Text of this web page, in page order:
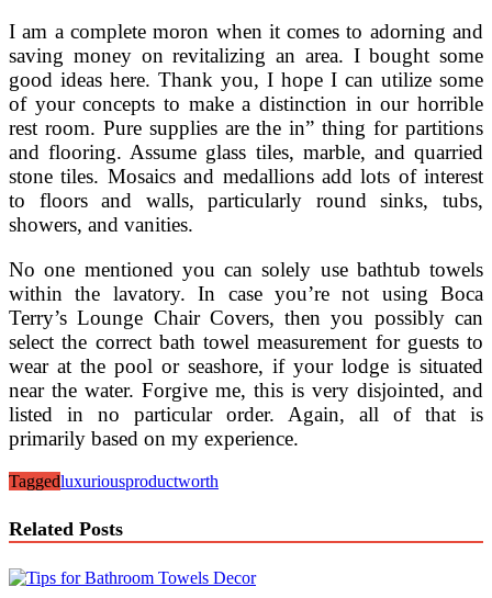
I am a complete moron when it comes to adorning and
saving money on revitalizing an area. I bought some
good ideas here. Thank you, I hope I can utilize some
of your concepts to make a distinction in our horrible
rest room. Pure supplies are the in” thing for partitions
and flooring. Assume glass tiles, marble, and quarried
stone tiles. Mosaics and medallions add lots of interest
to floors and walls, particularly round sinks, tubs,
showers, and vanities.
No one mentioned you can solely use bathtub towels
within the lavatory. In case you’re not using Boca
Terry’s Lounge Chair Covers, then you possibly can
select the correct bath towel measurement for guests to
wear at the pool or seashore, if your lodge is situated
near the water. Forgive me, this is very disjointed, and
listed in no particular order. Again, all of that is
primarily based on my experience.
Taggedluxuriousproductworth
Related Posts